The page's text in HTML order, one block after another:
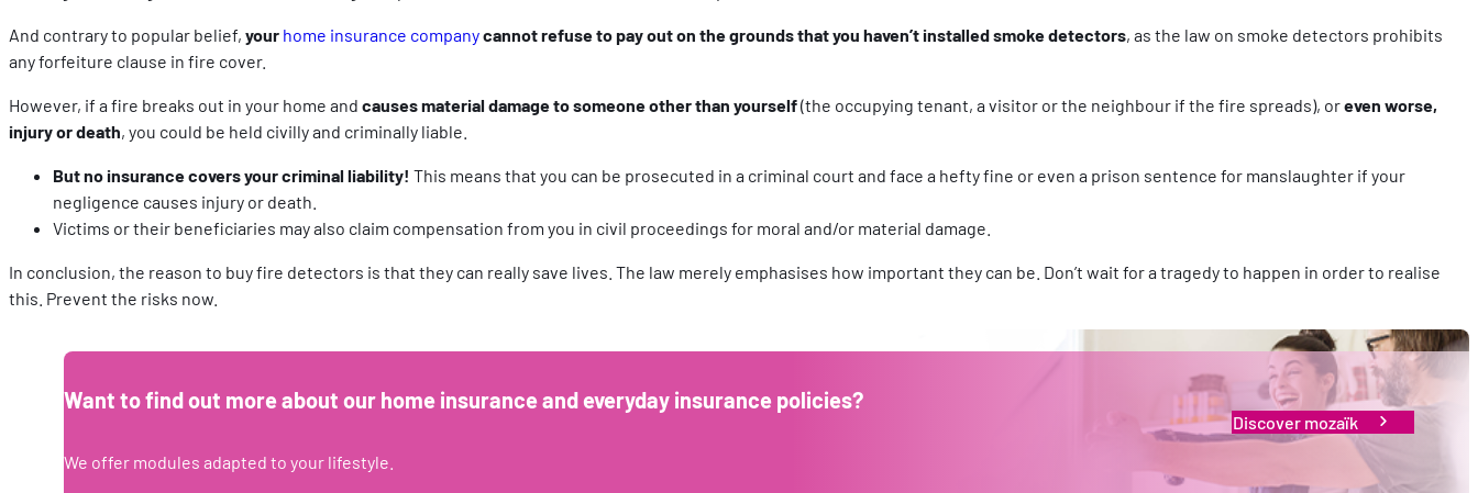
And contrary to popular belief, your home insurance companycannot refuse to pay out on the grounds that you haven’t installed smoke detectors, as the law on smoke detectors prohibits
any forfeiture clause in fire cover.
However, if a fire breaks out in your home and causes material damage to someone other than yourself(the occupying tenant, a visitor or the neighbour if the fire spreads), oreven worse,
injury or death, you could be held civilly and criminally liable.
But no insurance covers your criminal liability! This means that you can be prosecuted in a criminal court and face a hefty fine or even a prison sentence for manslaughter if your
negligence causes injury or death.
Victims or their beneficiaries may also claim compensation from you in civil proceedings for moral and/or material damage.
In conclusion, the reason to buy fire detectors is that they can really save lives. The law merely emphasises how important they can be. Don’t wait for a tragedy to happen in order to realise
this. Prevent the risks now.
Want to find out more about our home insurance and everyday insurance policies?
We offer modules adapted to your lifestyle.
Discover mozaïk